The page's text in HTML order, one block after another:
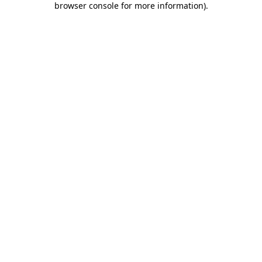
browser console for more information).